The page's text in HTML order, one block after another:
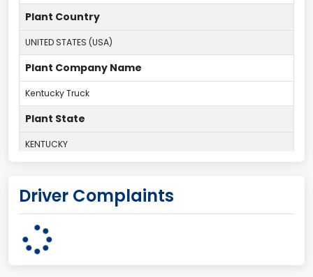
Plant Country
UNITED STATES (USA)
Plant Company Name
Kentucky Truck
Plant State
KENTUCKY
60
Pickup
Driver Complaints